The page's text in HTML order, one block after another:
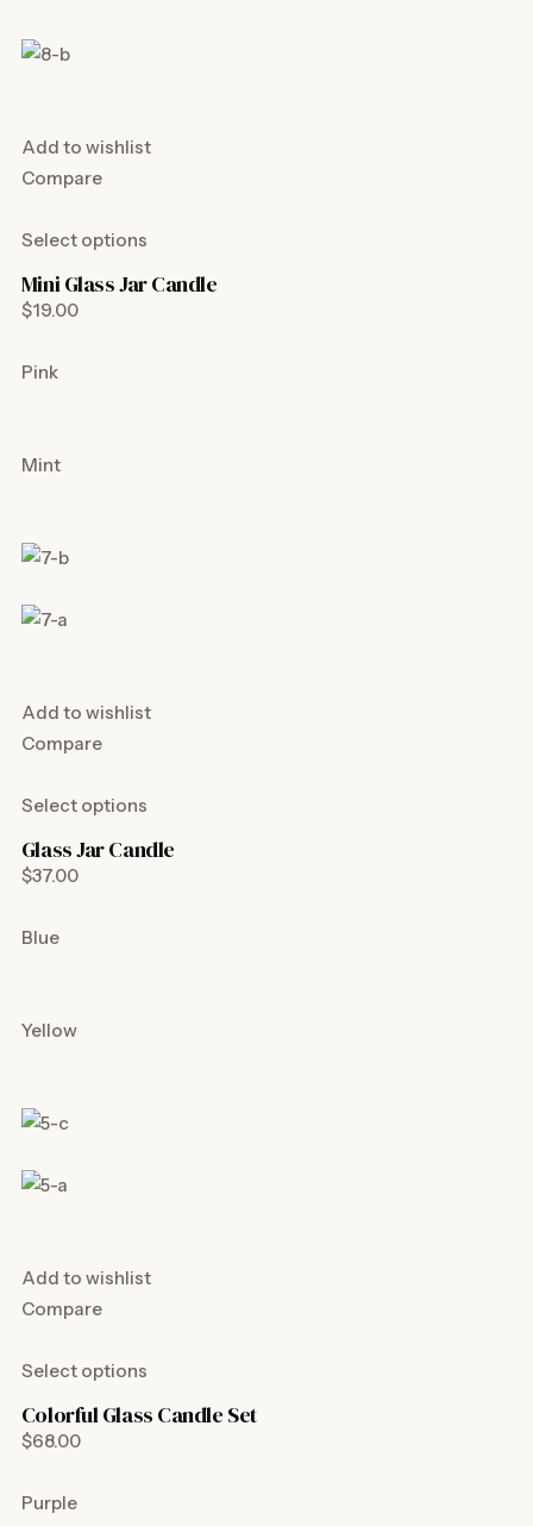
Add to wishlist
Compare
Select options
Mini Glass Jar Candle
$19.00
Pink
Mint
Add to wishlist
Compare
Select options
Glass Jar Candle
$37.00
Blue
Yellow
Add to wishlist
Compare
Select options
Colorful Glass Candle Set
$68.00
Purple